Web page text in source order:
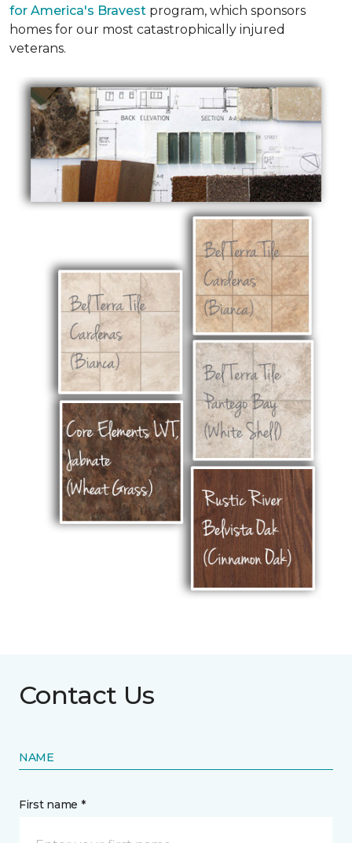
for America's Bravest program, which sponsors
homes for our most catastrophically injured
veterans.
Contact Us
NAME
First name *